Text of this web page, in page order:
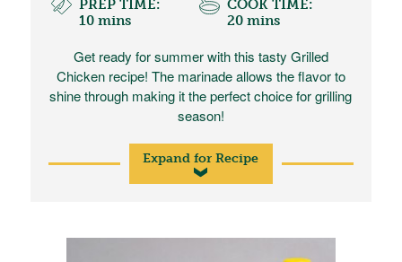
PREP TIME:
10 mins
COOK TIME:
20 mins
Get ready for summer with this tasty Grilled
Chicken recipe! The marinade allows the flavor to
shine through making it the perfect choice for grilling
season!
Expand for Recipe